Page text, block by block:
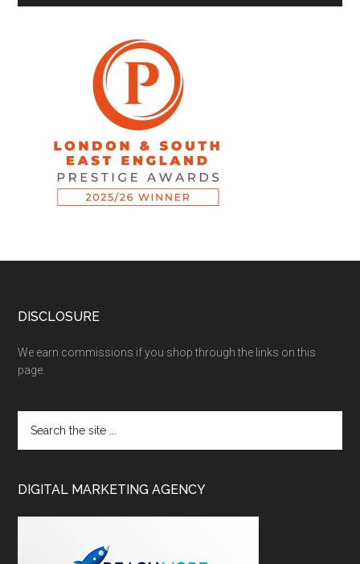
DISCLOSURE
We earn commissions if you shop through the links on this
page.
DIGITAL MARKETING AGENCY